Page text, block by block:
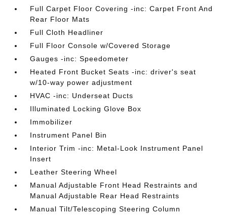
Full Carpet Floor Covering -inc: Carpet Front And
Rear Floor Mats
Full Cloth Headliner
Full Floor Console w/Covered Storage
Gauges -inc: Speedometer
Heated Front Bucket Seats -inc: driver's seat
w/10-way power adjustment
HVAC -inc: Underseat Ducts
Illuminated Locking Glove Box
Immobilizer
Instrument Panel Bin
Interior Trim -inc: Metal-Look Instrument Panel
Insert
Leather Steering Wheel
Manual Adjustable Front Head Restraints and
Manual Adjustable Rear Head Restraints
Manual Tilt/Telescoping Steering Column